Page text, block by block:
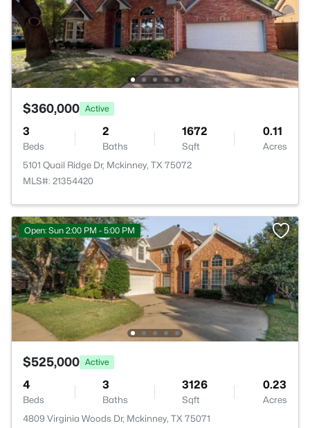
$360,000 Active
3
Beds
2
Baths
1672
Sqft
0.11
Acres
5101 Quail Ridge Dr, Mckinney, TX 75072
MLS#: 21354420
Open: Sun 2:00 PM - 5:00 PM
$525,000 Active
4
Beds
3
Baths
3126
Sqft
0.23
Acres
4809 Virginia Woods Dr, Mckinney, TX 75071